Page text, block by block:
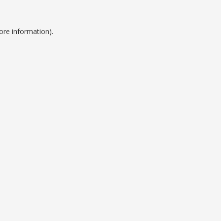
information).